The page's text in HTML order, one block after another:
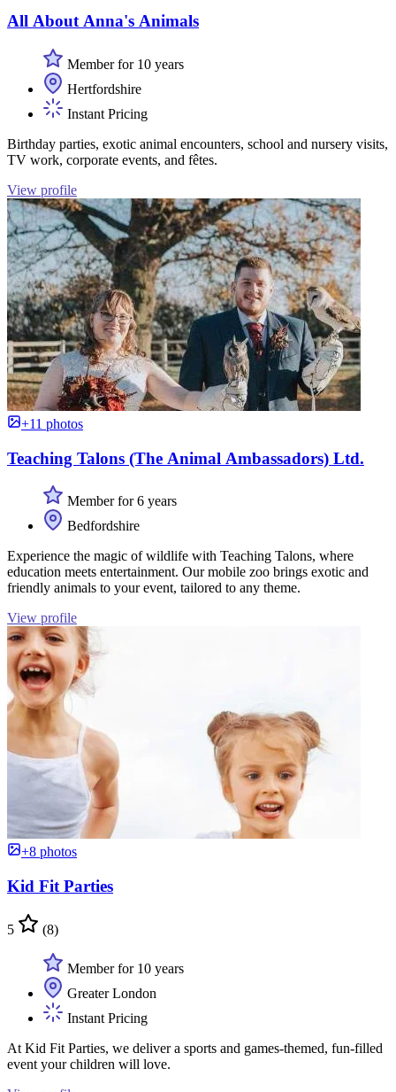
All About Anna's Animals
Member for 10 years
Hertfordshire
Instant Pricing
Birthday parties, exotic animal encounters, school and nursery visits,
TV work, corporate events, and fêtes.
View profile
+11 photos
Teaching Talons (The Animal Ambassadors) Ltd.
Member for 6 years
Bedfordshire
Experience the magic of wildlife with Teaching Talons, where
education meets entertainment. Our mobile zoo brings exotic and
friendly animals to your event, tailored to any theme.
View profile
+8 photos
Kid Fit Parties
5 (8)
Member for 10 years
Greater London
Instant Pricing
At Kid Fit Parties, we deliver a sports and games-themed, fun-filled
event your children will love.